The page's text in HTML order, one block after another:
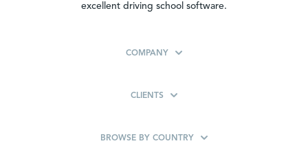
excellent driving school software.
COMPANY
CLIENTS
BROWSE BY COUNTRY